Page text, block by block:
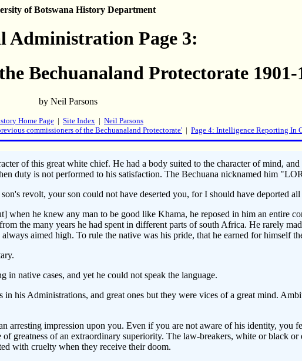
of Botswana History Department
Administration Page 3:
Bechuanaland Protectorate 1901-
by Neil Parsons
Home Page | Site Index | Neil Parsons
commissioners of the Bechuanaland Protectorate' | Page 4: Intelligence Reporting In
of this great white chief. He had a body suited to the character of mind,
duty is not performed to his satisfaction. The Bechuana nicknamed him
revolt, your son could not have deserted you, for I should have deported
he knew any man to be good like Khama, he reposed in him an entire
the many years he had spent in different parts of south Africa. He rarely
aimed high. To rule the native was his pride, that he earned for himself
native cases, and yet he could not speak the language.
in his Administrations, and great ones but they were vices of a great mind.
arresting impression upon you. Even if you are not aware of his identity, you
greatness of an extraordinary superiority. The law-breakers, white or black or
with cruelty when they receive their doom.